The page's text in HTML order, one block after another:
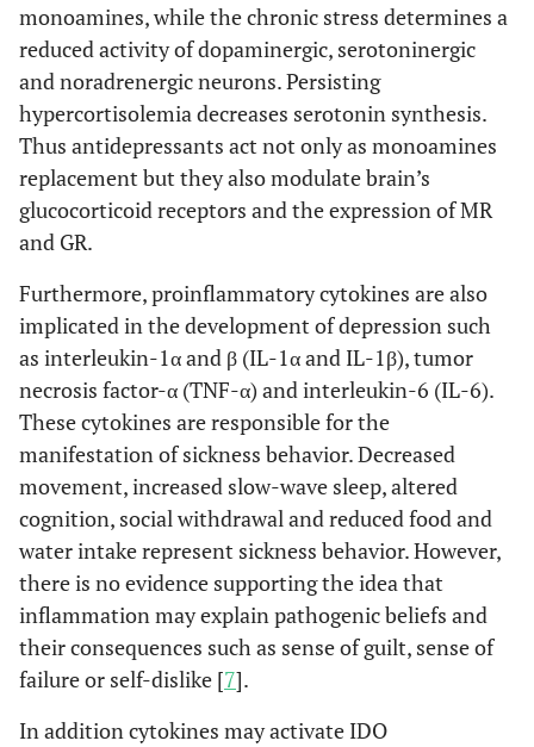
monoamines, while the chronic stress determines a
reduced activity of dopaminergic, serotoninergic
and noradrenergic neurons. Persisting
hypercortisolemia decreases serotonin synthesis.
Thus antidepressants act not only as monoamines
replacement but they also modulate brain’s
glucocorticoid receptors and the expression of MR
and GR.
Furthermore, proinflammatory cytokines are also
implicated in the development of depression such
as interleukin-1α and β (IL-1α and IL-1β), tumor
necrosis factor-α (TNF-α) and interleukin-6 (IL-6).
These cytokines are responsible for the
manifestation of sickness behavior. Decreased
movement, increased slow-wave sleep, altered
cognition, social withdrawal and reduced food and
water intake represent sickness behavior. However,
there is no evidence supporting the idea that
inflammation may explain pathogenic beliefs and
their consequences such as sense of guilt, sense of
failure or self-dislike [7].
In addition cytokines may activate IDO